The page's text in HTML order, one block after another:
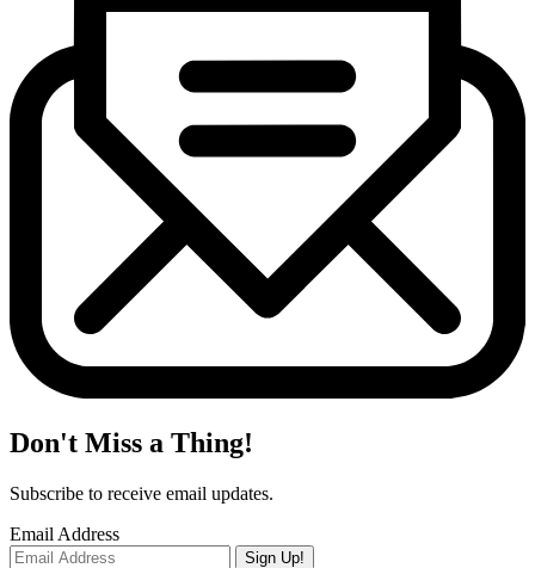
Don't Miss a Thing!
Subscribe to receive email updates.
Email Address
Sign Up!